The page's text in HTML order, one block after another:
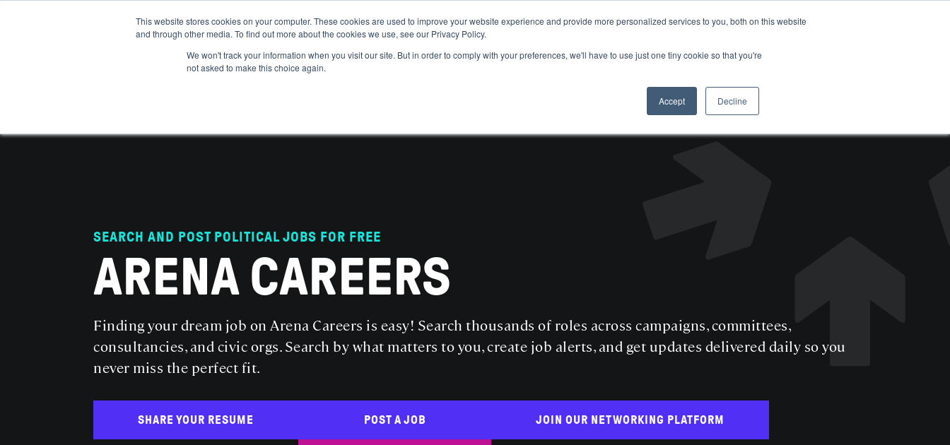
This website stores cookies on your computer. These cookies are used to improve your website experience and provide more personalized services to you, both on this website
and through other media. To find out more about the cookies we use, see our Privacy Policy.
We won't track your information when you visit our site. But in order to comply with your preferences, we'll have to use just one tiny cookie so that you're
not asked to make this choice again.
Accept Decline
GET IN THE ARENA
SEARCH AND POST POLITICAL JOBS FOR FREE
ARENA CAREERS
Finding your dream job on Arena Careers is easy! Search thousands of roles across campaigns, committees,
consultancies, and civic orgs. Search by what matters to you, create job alerts, and get updates delivered daily so you
never miss the perfect fit.
SHARE YOUR RESUME POST A JOB JOIN OUR NETWORKING PLATFORM